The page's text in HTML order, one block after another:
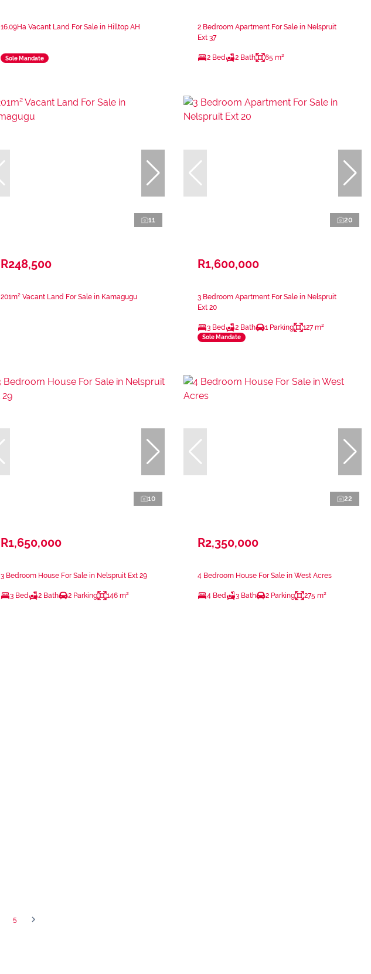
16.09Ha Vacant Land For Sale in Hilltop AH
Sole Mandate
2 Bedroom Apartment For Sale in Nelspruit
Ext 37
2 Bed 2 Bath 65 m²
11
R248,500
201m² Vacant Land For Sale in Kamagugu
20
R1,600,000
3 Bedroom Apartment For Sale in Nelspruit
Ext 20
3 Bed 2 Bath 1 Parking 127 m²
Sole Mandate
10
R1,650,000
3 Bedroom House For Sale in Nelspruit Ext 29
3 Bed 2 Bath 2 Parking 146 m²
22
R2,350,000
4 Bedroom House For Sale in West Acres
4 Bed 3 Bath 2 Parking 275 m²
5